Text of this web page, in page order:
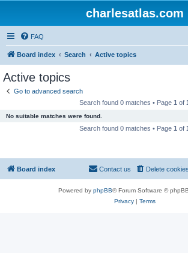
charlesatlas.com
FAQ
Board index Search Active topics
Active topics
Go to advanced search
Search found 0 matches • Page 1 of
No suitable matches were found.
Search found 0 matches • Page 1 of
Board index Delete cookies
Contact us
Powered by phpBB® Forum Software ©
Privacy| Terms